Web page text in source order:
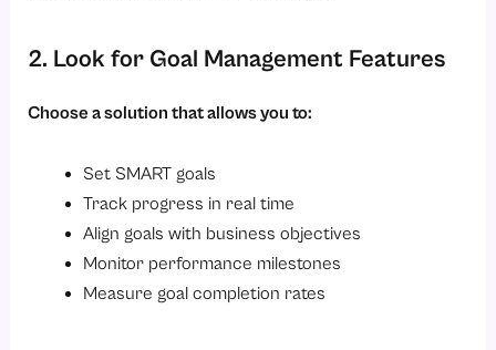
2. Look for Goal Management Features
Choose a solution that allows you to:
Set SMART goals
Track progress in real time
Align goals with business objectives
Monitor performance milestones
Measure goal completion rates